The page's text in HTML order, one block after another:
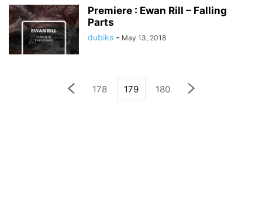
Premiere : Ewan Rill – Falling
Parts
dubiks - May 13, 2018
178 179 180